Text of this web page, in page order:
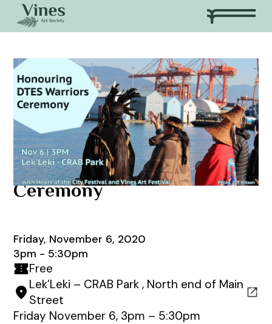
Honouring DTES Warriors
Ceremony
Friday, November 6, 2020
3pm - 5:30pm
Free
Lek’Leki – CRAB Park , North end of Main
Street
Friday November 6, 3pm – 5:30pm